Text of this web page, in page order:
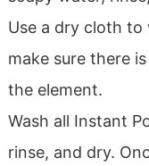
Use a dry cloth to
make sure there
the element.
Wash all Instant
rinse, and dry.